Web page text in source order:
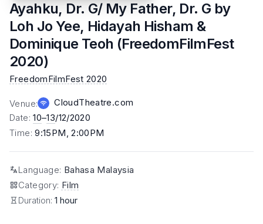
Ayahku, Dr. G/ My Father, Dr. G by
Loh Jo Yee, Hidayah Hisham &
Dominique Teoh (FreedomFilmFest
2020)
FreedomFilmFest 2020
Venue:
CloudTheatre.com
Date:10–13/12/2020
Time:9:15PM, 2:00PM
Language: Bahasa Malaysia
Category: Film
Duration: 1 hour